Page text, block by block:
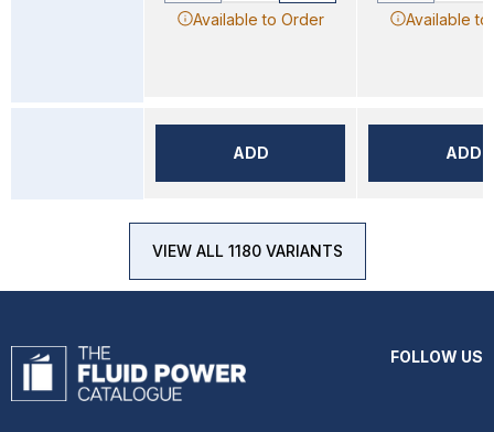
Available to Order
ADD
Available to
ADD
VIEW ALL 1180 VARIANTS
FOLLOW US